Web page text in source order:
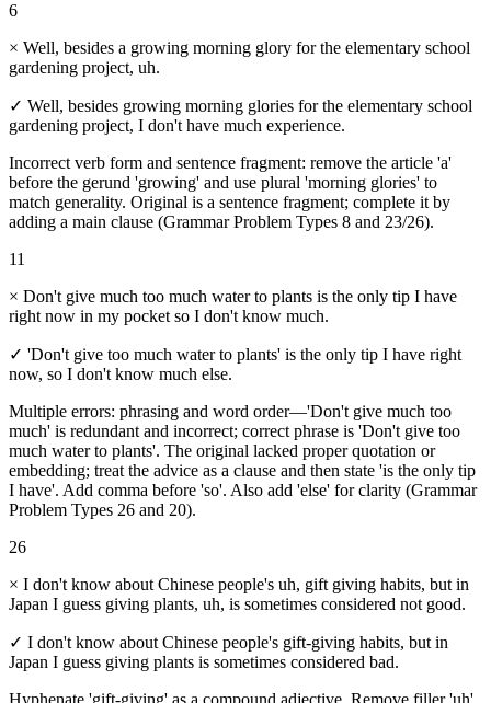
6
× Well, besides a growing morning glory for the elementary school
gardening project, uh.
✓ Well, besides growing morning glories for the elementary school
gardening project, I don't have much experience.
Incorrect verb form and sentence fragment: remove the article 'a'
before the gerund 'growing' and use plural 'morning glories' to
match generality. Original is a sentence fragment; complete it by
adding a main clause (Grammar Problem Types 8 and 23/26).
11
× Don't give much too much water to plants is the only tip I have
right now in my pocket so I don't know much.
✓ 'Don't give too much water to plants' is the only tip I have right
now, so I don't know much else.
Multiple errors: phrasing and word order—'Don't give much too
much' is redundant and incorrect; correct phrase is 'Don't give too
much water to plants'. The original lacked proper quotation or
embedding; treat the advice as a clause and then state 'is the only tip
I have'. Add comma before 'so'. Also add 'else' for clarity (Grammar
Problem Types 26 and 20).
26
× I don't know about Chinese people's uh, gift giving habits, but in
Japan I guess giving plants, uh, is sometimes considered not good.
✓ I don't know about Chinese people's gift-giving habits, but in
Japan I guess giving plants is sometimes considered bad.
Hyphenate 'gift-giving' as a compound adjective. Remove filler 'uh'